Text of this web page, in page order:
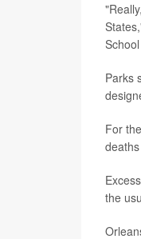
Parks
For
the